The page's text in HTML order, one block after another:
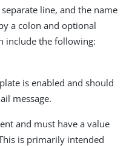
line, and the name
a colon and optional
include the following:
is enabled and should
message.
and must have a value
is primarily intended